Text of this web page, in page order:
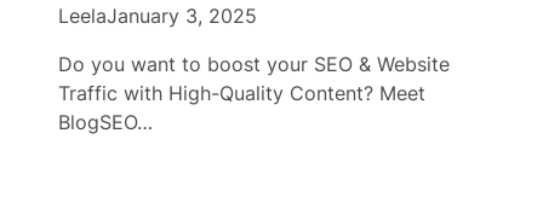
LeelaJanuary 3, 2025
Do you want to boost your SEO & Website
Traffic with High-Quality Content? Meet
BlogSEO…